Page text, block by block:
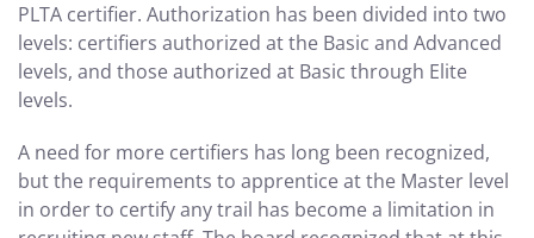
PLTA certifier. Authorization has been divided into two
levels: certifiers authorized at the Basic and Advanced
levels, and those authorized at Basic through Elite
levels.
A need for more certifiers has long been recognized,
but the requirements to apprentice at the Master level
in order to certify any trail has become a limitation in